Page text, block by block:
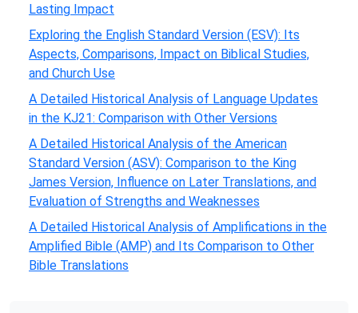
Lasting Impact
Exploring the English Standard Version (ESV): Its
Aspects, Comparisons, Impact on Biblical Studies,
and Church Use
A Detailed Historical Analysis of Language Updates
in the KJ21: Comparison with Other Versions
A Detailed Historical Analysis of the American
Standard Version (ASV): Comparison to the King
James Version, Influence on Later Translations, and
Evaluation of Strengths and Weaknesses
A Detailed Historical Analysis of Amplifications in the
Amplified Bible (AMP) and Its Comparison to Other
Bible Translations